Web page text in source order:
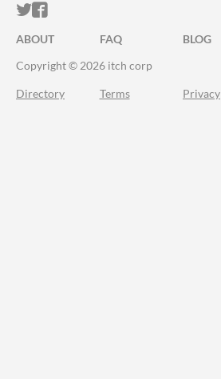
ITCH.IO ON TWITTER
ITCH.IO ON FACEBOOK
ABOUT FAQ BLOG
Copyright © 2026 itch corp
Directory Terms Privacy